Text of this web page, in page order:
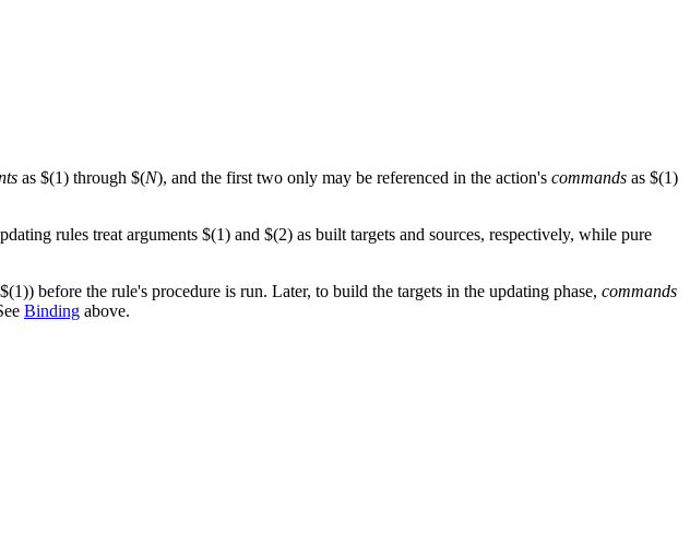
as $(1) through $(N), and the first two only may be referenced in the action's commands as $(1)
rules treat arguments $(1) and $(2) as built targets and sources, respectively, while pure
before the rule's procedure is run. Later, to build the targets in the updating phase, commands
Binding above.